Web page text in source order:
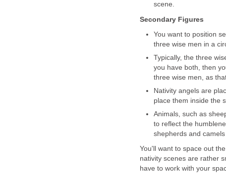
scene.
Secondary Figures
You want to position
three wise men in a
Typically, the three
you have both, then
three wise men, as
Nativity angels are
place them inside the
Animals, such as
to reflect the
shepherds and
You'll want to space out
nativity scenes are rather
have to work with your